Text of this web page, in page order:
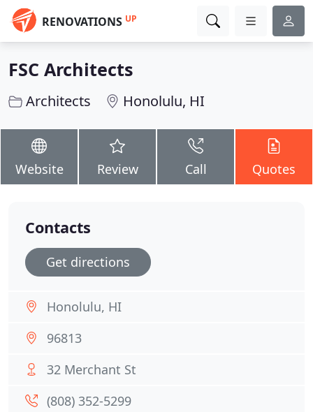
RENOVATIONS UP
FSC Architects
Architects Honolulu, HI
Website Review Call Quotes
Contacts
Get directions
Honolulu, HI
96813
32 Merchant St
(808) 352-5299